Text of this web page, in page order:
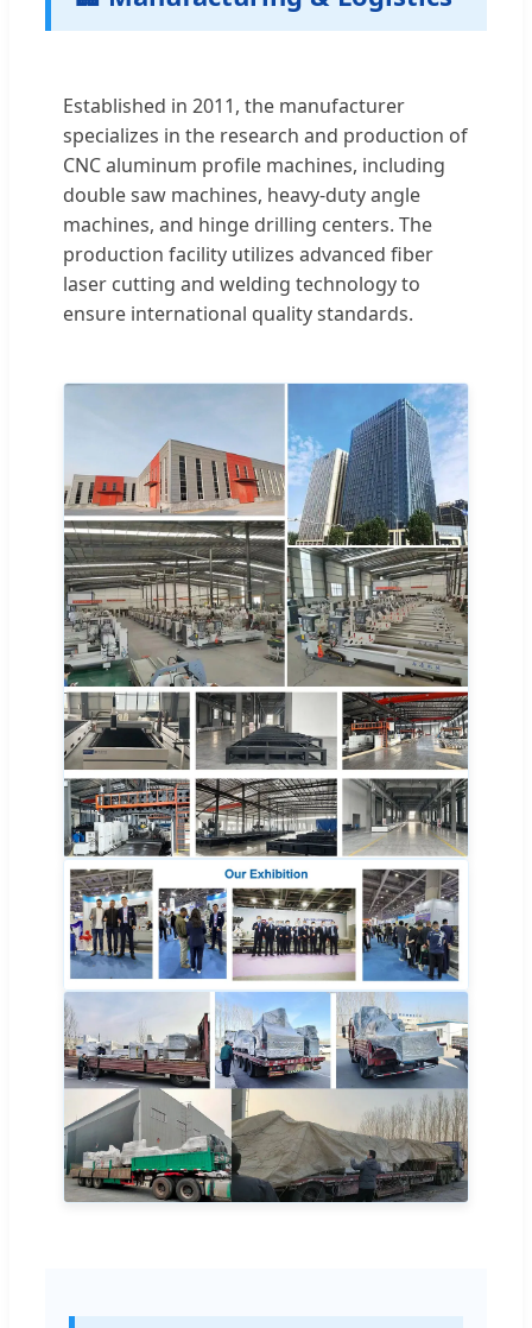
Established in 2011, the manufacturer
specializes in the research and production of
CNC aluminum profile machines, including
double saw machines, heavy-duty angle
machines, and hinge drilling centers. The
production facility utilizes advanced fiber
laser cutting and welding technology to
ensure international quality standards.